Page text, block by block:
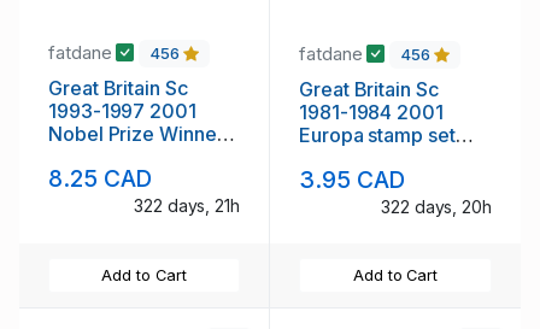
fatdane 456
Great Britain Sc
1993-1997 2001
Nobel Prize Winners
8.25 CAD
322 days, 21h
Add to Cart
fatdane 456
Great Britain Sc
1981-1984 2001
Europa stamp set
3.95 CAD
322 days, 20h
Add to Cart